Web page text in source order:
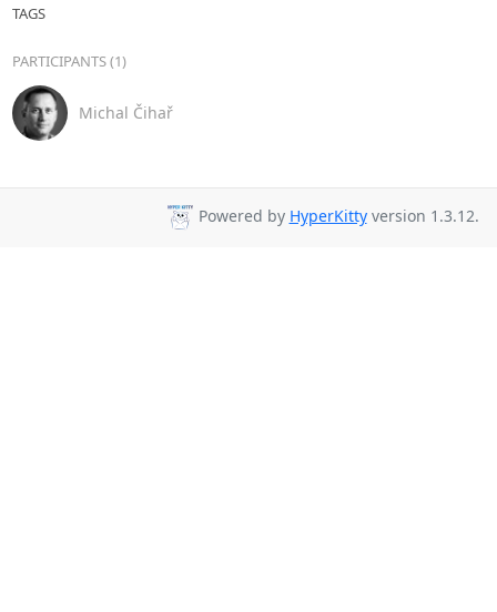
TAGS
PARTICIPANTS (1)
Michal Čihař
Powered by HyperKittyversion 1.3.12.